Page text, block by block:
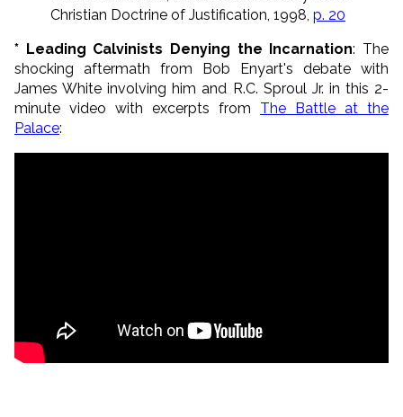
Christian Doctrine of Justification, 1998, p. 20
* Leading Calvinists Denying the Incarnation: The
shocking aftermath from Bob Enyart's debate with
James White involving him and R.C. Sproul Jr. in this 2-
minute video with excerpts from The Battle at the
Palace: